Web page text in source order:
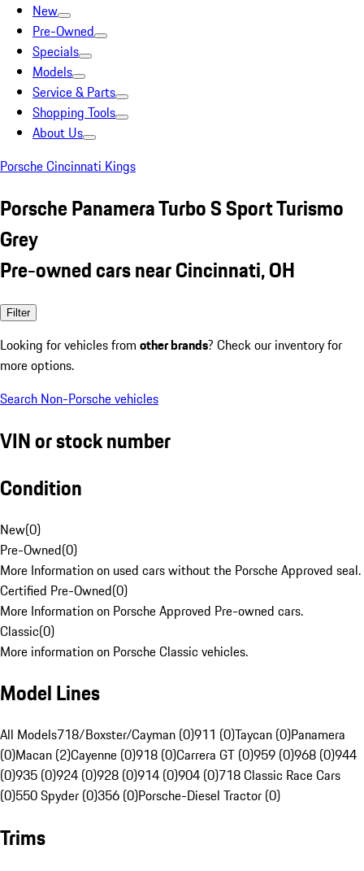
New
Pre-Owned
Specials
Models
Service & Parts
Shopping Tools
About Us
Porsche Cincinnati Kings
Porsche Panamera Turbo S Sport Turismo
Grey
Pre-owned cars near Cincinnati, OH
Filter
Looking for vehicles from other brands? Check our inventory for
more options.
Search Non-Porsche vehicles
VIN or stock number
Condition
New(0)
Pre-Owned(0)
More Information on used cars without the Porsche Approved seal.
Certified Pre-Owned(0)
More Information on Porsche Approved Pre-owned cars.
Classic(0)
More information on Porsche Classic vehicles.
Model Lines
All Models718/Boxster/Cayman (0)911 (0)Taycan (0)Panamera
(0)Macan (2)Cayenne (0)918 (0)Carrera GT (0)959 (0)968 (0)944
(0)935 (0)924 (0)928 (0)914 (0)904 (0)718 Classic Race Cars
(0)550 Spyder (0)356 (0)Porsche-Diesel Tractor (0)
Trims